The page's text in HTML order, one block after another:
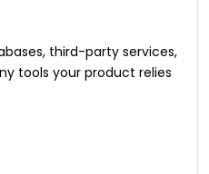
third-party services,
tools your product relies